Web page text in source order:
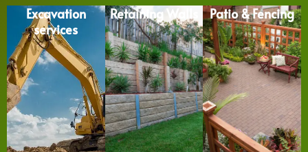
Excavation
services
Retaining Walls Patio & Fencing